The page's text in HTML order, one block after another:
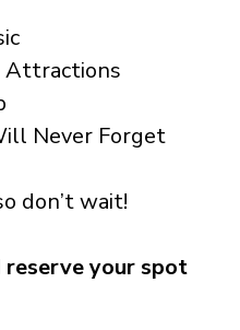
Attractions
Never Forget
don’t wait!
your spot